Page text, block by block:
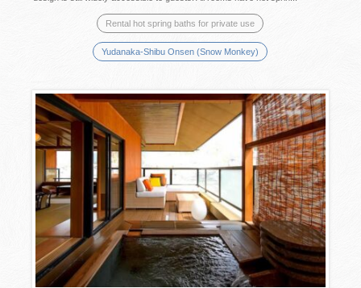
Rental hot spring baths for private use
Yudanaka-Shibu Onsen (Snow Monkey)